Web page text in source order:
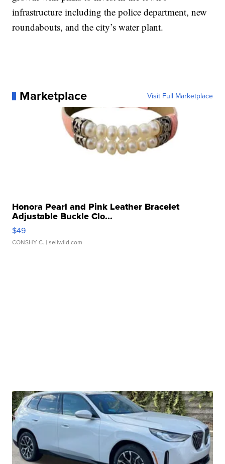
infrastructure including the police department, new
roundabouts, and the city’s water plant.
Marketplace Visit Full Marketplace
Honora Pearl and Pink Leather Bracelet
Adjustable Buckle Clo...
$49
CONSHY C. | sellwild.com